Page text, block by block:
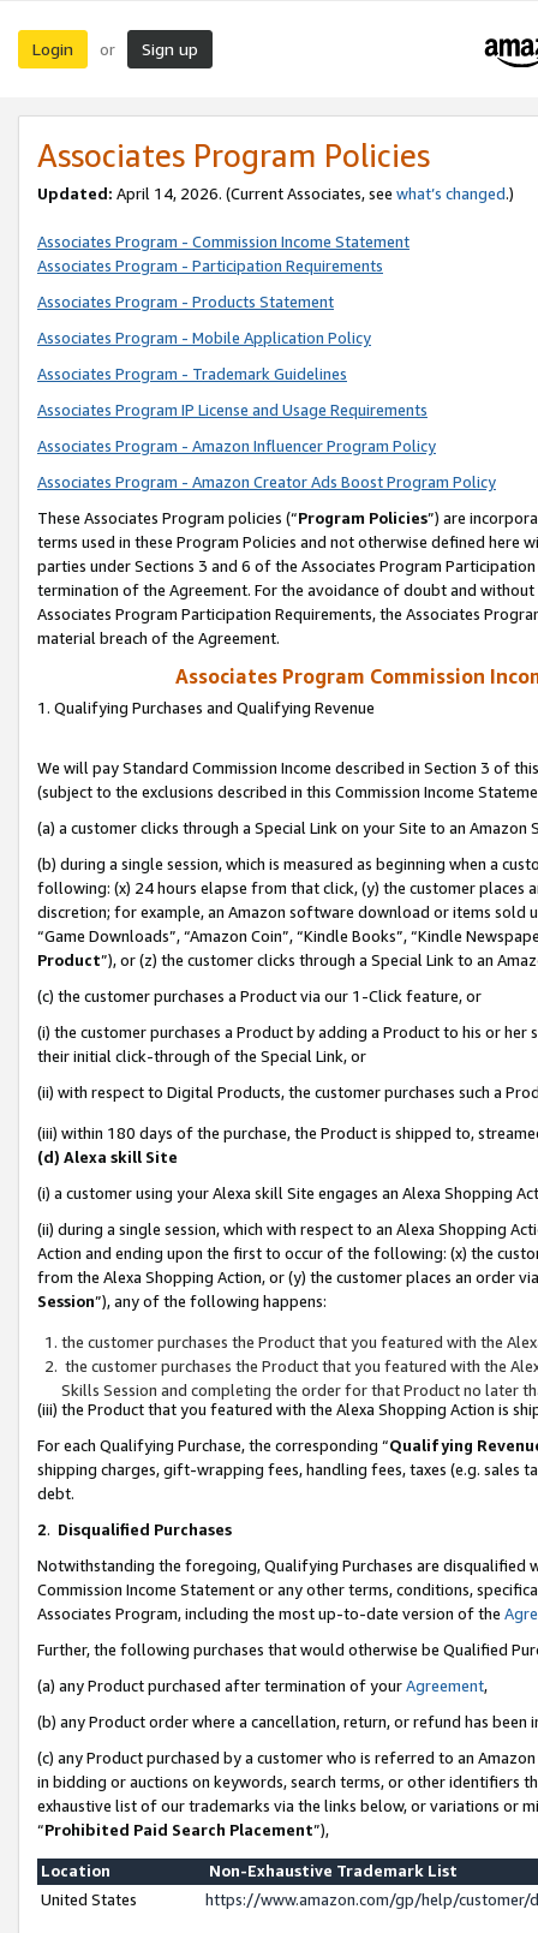
Login or Sign up
Associates Program Policies
Updated: April 14, 2026. (Current Associates, see what’s changed.)
Associates Program - Commission Income Statement
Associates Program - Participation Requirements
Associates Program - Products Statement
Associates Program - Mobile Application Policy
Associates Program - Trademark Guidelines
Associates Program IP License and Usage Requirements
Associates Program - Amazon Influencer Program Policy
Associates Program - Amazon Creator Ads Boost Program Policy
These Associates Program policies (“Program Policies”) are
terms used in these Program Policies and not otherwise defined
parties under Sections 3 and 6 of the Associates Program
termination of the Agreement. For the avoidance of doubt and
Associates Program Participation Requirements, the Associates
material breach of the Agreement.
Associates Program Commission
1. Qualifying Purchases and Qualifying Revenue
We will pay Standard Commission Income described in Section 3 of
(subject to the exclusions described in this Commission Income
(a) a customer clicks through a Special Link on your Site to an Amazon
(b) during a single session, which is measured as beginning when a
following: (x) 24 hours elapse from that click, (y) the customer
discretion; for example, an Amazon software download or items sold
“Game Downloads”, “Amazon Coin”, “Kindle Books”, “Kindle
Product”), or (z) the customer clicks through a Special Link to an
(c) the customer purchases a Product via our 1-Click feature, or
(i) the customer purchases a Product by adding a Product to his or
their initial click-through of the Special Link, or
(ii) with respect to Digital Products, the customer purchases such a
(iii) within 180 days of the purchase, the Product is shipped to,
(d) Alexa skill Site
(i) a customer using your Alexa skill Site engages an Alexa Shopping
(ii) during a single session, which with respect to an Alexa Shopping
Action and ending upon the first to occur of the following: (x) the
from the Alexa Shopping Action, or (y) the customer places an order
Session”), any of the following happens:
the customer purchases the Product that you featured with the
the customer purchases the Product that you featured with the
Skills Session and completing the order for that Product no later
(iii) the Product that you featured with the Alexa Shopping Action is
For each Qualifying Purchase, the corresponding “Qualifying
shipping charges, gift-wrapping fees, handling fees, taxes (e.g. sales
debt.
2. Disqualified Purchases
Notwithstanding the foregoing, Qualifying Purchases are disqualified
Commission Income Statement or any other terms, conditions,
Associates Program, including the most up-to-date version of the
Further, the following purchases that would otherwise be Qualified
(a) any Product purchased after termination of yourAgreement,
(b) any Product order where a cancellation, return, or refund has been
(c) any Product purchased by a customer who is referred to an
in bidding or auctions on keywords, search terms, or other identifiers
exhaustive list of our trademarks via the links below, or variations or
“Prohibited Paid Search Placement”),
Location
Non-Exhaustive Trademark List
United States
https://www.amazon.com/gp/help/